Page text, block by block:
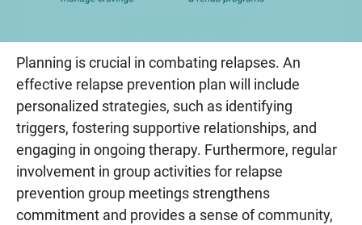
Planning is crucial in combating relapses. An
effective relapse prevention plan will include
personalized strategies, such as identifying
triggers, fostering supportive relationships, and
engaging in ongoing therapy. Furthermore, regular
involvement in group activities for relapse
prevention group meetings strengthens
commitment and provides a sense of community,